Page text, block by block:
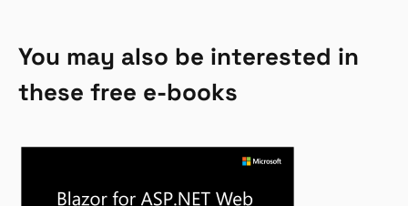
You may also be interested in
these free e-books